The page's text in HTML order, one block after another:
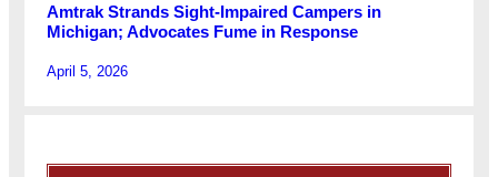
Amtrak Strands Sight-Impaired Campers in
Michigan; Advocates Fume in Response
April 5, 2026